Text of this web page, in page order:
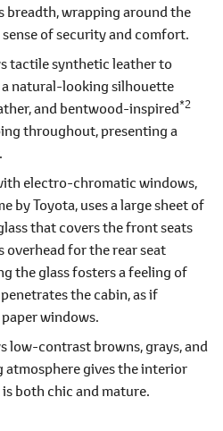
breadth, wrapping around the
of security and comfort.
tactile synthetic leather to
natural-looking silhouette
and bentwood-inspired*2
throughout, presenting a
electro-chromatic windows,
by Toyota, uses a large sheet of
that covers the front seats
overhead for the rear seat
the glass fosters a feeling of
the cabin, as if
windows.
low-contrast browns, grays, and
atmosphere gives the interior
both chic and mature.